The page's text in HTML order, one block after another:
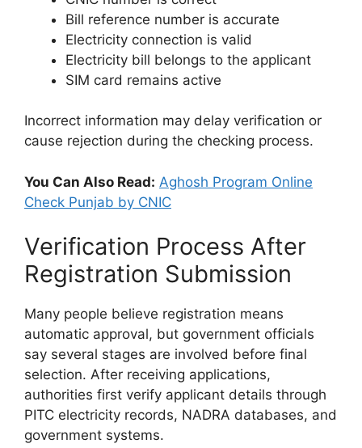
Bill reference number is accurate
Electricity connection is valid
Electricity bill belongs to the applicant
SIM card remains active
Incorrect information may delay verification or
cause rejection during the checking process.
You Can Also Read: Aghosh Program Online
Check Punjab by CNIC
Verification Process After
Registration Submission
Many people believe registration means
automatic approval, but government officials
say several stages are involved before final
selection. After receiving applications,
authorities first verify applicant details through
PITC electricity records, NADRA databases, and
government systems.